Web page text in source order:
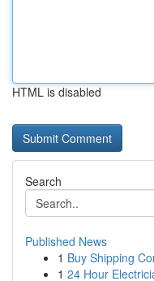
HTML is disabled
Search
Published News
1 Buy Shipping
1 24 Hour